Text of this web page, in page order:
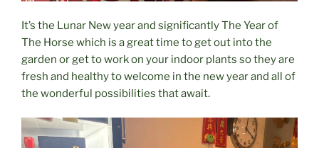
It’s the Lunar New year and significantly The Year of
The Horse which is a great time to get out into the
garden or get to work on your indoor plants so they are
fresh and healthy to welcome in the new year and all of
the wonderful possibilities that await.